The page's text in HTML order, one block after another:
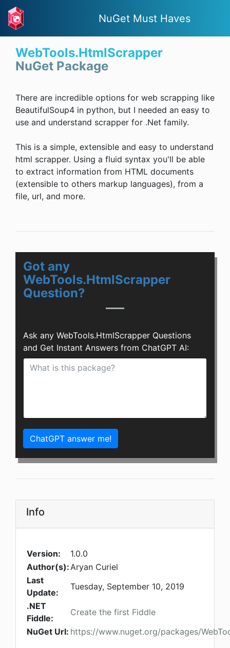
NuGet Must Haves
WebTools.HtmlScrapper
NuGet Package
There are incredible options for web scrapping like
BeautifulSoup4 in python, but I needed an easy to
use and understand scrapper for .Net family.
This is a simple, extensible and easy to understand
html scrapper. Using a fluid syntax you'll be able
to extract information from HTML documents
(extensible to others markup languages), from a
file, url, and more.
Got any
WebTools.HtmlScrapper
Question?
Ask any WebTools.HtmlScrapper Questions
and Get Instant Answers from ChatGPT AI:
ChatGPT answer me!
Info
Version:
1.0.0
Author(s):Aryan Curiel
Last
Update:
Tuesday, September 10, 2019
.NET
Fiddle:
Create the first Fiddle
NuGet Url: https://www.nuget.org/packages/